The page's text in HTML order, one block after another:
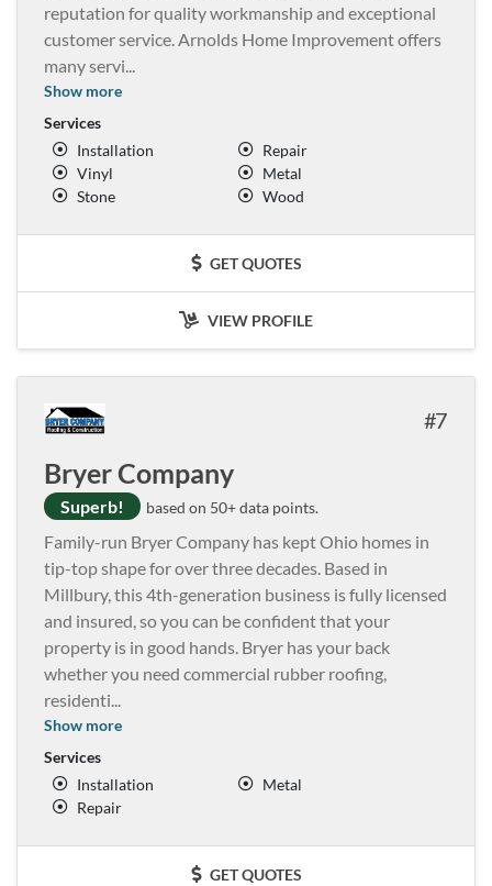
reputation for quality workmanship and exceptional
customer service. Arnolds Home Improvement offers
many servi...
Show more
Services
Installation
Repair
Vinyl
Metal
Stone
Wood
GET QUOTES
VIEW PROFILE
7
Bryer Company
Superb! based on 50+ data points.
Family-run Bryer Company has kept Ohio homes in
tip-top shape for over three decades. Based in
Millbury, this 4th-generation business is fully licensed
and insured, so you can be confident that your
property is in good hands. Bryer has your back
whether you need commercial rubber roofing,
residenti...
Show more
Services
Installation
Metal
Repair
GET QUOTES